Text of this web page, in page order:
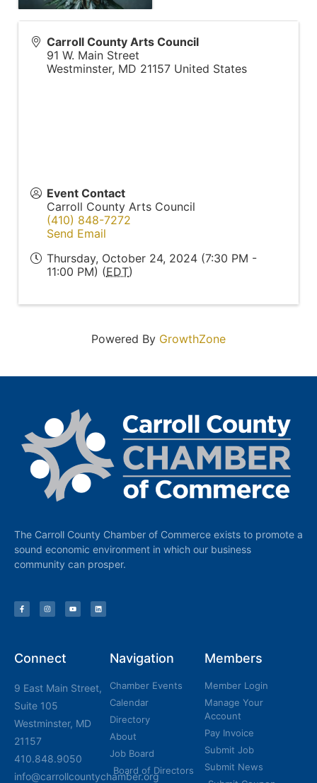
Carroll County Arts Council
91 W. Main Street
Westminster, MD 21157 United States
Event Contact
Carroll County Arts Council
(410) 848-7272
Send Email
Thursday, October 24, 2024 (7:30 PM -
11:00 PM) (EDT)
Powered By GrowthZone
The Carroll County Chamber of Commerce exists to promote a
sound economic environment in which our business
community can prosper.
Connect
9 East Main Street,
Suite 105
Westminster, MD
21157
410.848.9050
info@carrollcountychamber.org
Navigation
Chamber Events
Calendar
Directory
About
Job Board
Board of Directors
Members
Member Login
Manage Your
Account
Pay Invoice
Submit Job
Submit News